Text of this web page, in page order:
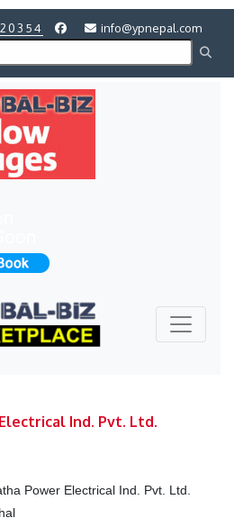
info@ypnepal.com
Ind. Pvt. Ltd.
Power Electrical Ind. Pvt. Ltd.